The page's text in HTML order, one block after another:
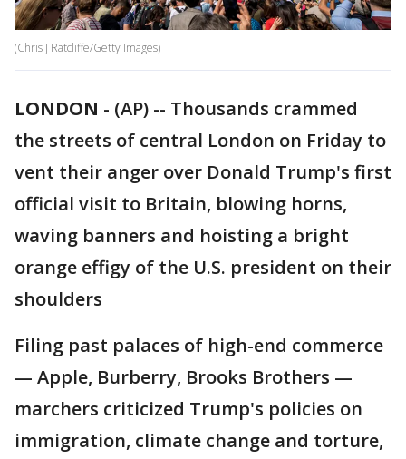
(Chris J Ratcliffe/Getty Images)
LONDON - (AP) -- Thousands crammed
the streets of central London on Friday to
vent their anger over Donald Trump's first
official visit to Britain, blowing horns,
waving banners and hoisting a bright
orange effigy of the U.S. president on their
shoulders
Filing past palaces of high-end commerce
— Apple, Burberry, Brooks Brothers —
marchers criticized Trump's policies on
immigration, climate change and torture,